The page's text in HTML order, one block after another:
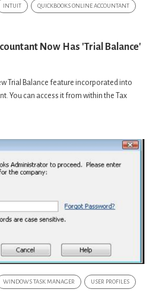
INTUIT QUICKBOOKS ONLINE ACCOUNTANT
Now Has 'Trial Balance'
Trial Balance feature incorporated into
You can access it from within the Tax
WINDOWS TASK MANAGER USER PROFILES